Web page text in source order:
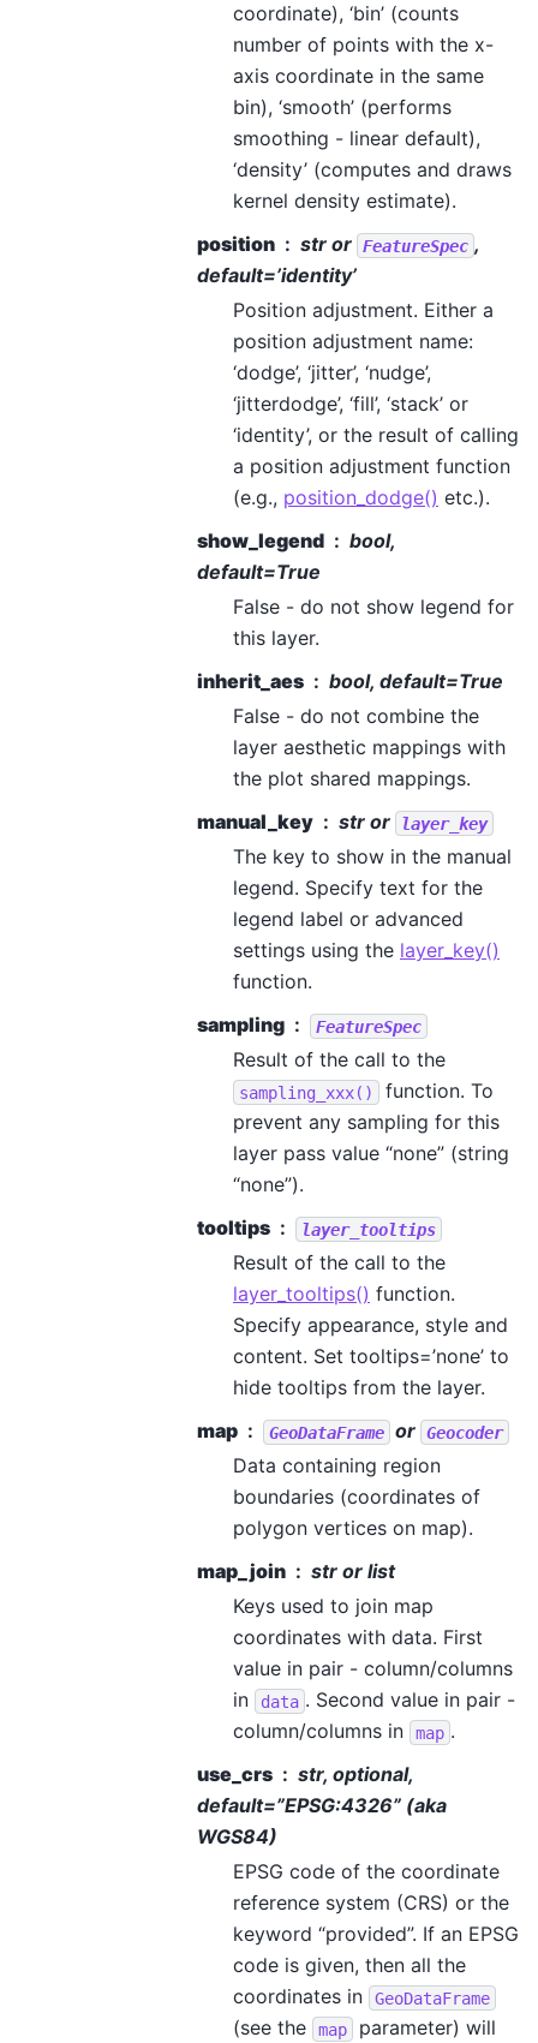
coordinate), ‘bin’ (counts
number of points with the x-
axis coordinate in the same
bin), ‘smooth’ (performs
smoothing - linear default),
‘density’ (computes and draws
kernel density estimate).
position
str or FeatureSpec ,
default=’identity’
Position adjustment. Either a
position adjustment name:
‘dodge’, ‘jitter’, ‘nudge’,
‘jitterdodge’, ‘fill’, ‘stack’ or
‘identity’, or the result of calling
a position adjustment function
(e.g., position_dodge() etc.).
show_legend
bool,
default=True
False - do not show legend for
this layer.
inherit_aes
bool, default=True
False - do not combine the
layer aesthetic mappings with
the plot shared mappings.
manual_key
str or layer_key
The key to show in the manual
legend. Specify text for the
legend label or advanced
settings using the layer_key()
function.
sampling
FeatureSpec
Result of the call to the
sampling_xxx()
function. To
prevent any sampling for this
layer pass value “none” (string
“none”).
tooltips
layer_tooltips
Result of the call to the
layer_tooltips() function.
Specify appearance, style and
content. Set tooltips=’none’ to
hide tooltips from the layer.
map
GeoDataFrame or Geocoder
Data containing region
boundaries (coordinates of
polygon vertices on map).
map_join
str or list
Keys used to join map
coordinates with data. First
value in pair - column/columns
in
data . Second value in pair -
column/columns in
map .
use_crs
str, optional,
default=”EPSG:4326” (aka
WGS84)
EPSG code of the coordinate
reference system (CRS) or the
keyword “provided”. If an EPSG
code is given, then all the
coordinates in
GeoDataFrame
(see the map parameter) will